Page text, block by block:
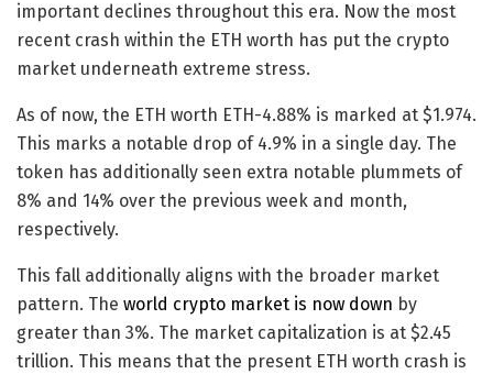
important declines throughout this era. Now the most
recent crash within the ETH worth has put the crypto
market underneath extreme stress.
As of now, the ETH worth ETH -4.88% is marked at $1.974.
This marks a notable drop of 4.9% in a single day. The
token has additionally seen extra notable plummets of
8% and 14% over the previous week and month,
respectively.
This fall additionally aligns with the broader market
pattern. The world crypto market is now down by
greater than 3%. The market capitalization is at $2.45
trillion. This means that the present ETH worth crash is